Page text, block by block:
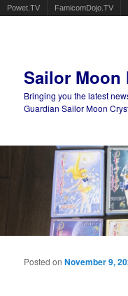
Powet.TV FamicomDojo.TV
Sailor Moon
Bringing you the latest
Guardian Sailor Moon
Main menu
Posted onNovember 9,